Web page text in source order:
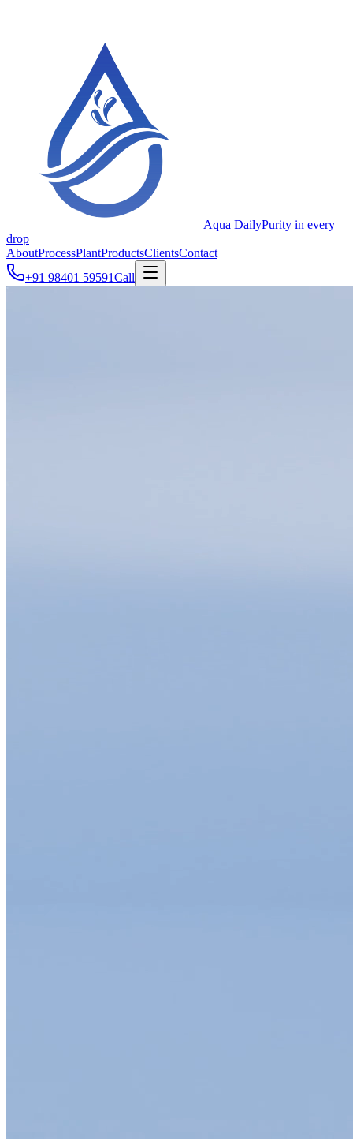
Aqua DailyPurity in every
drop
AboutProcessPlantProductsClientsContact
+91 98401 59591Call